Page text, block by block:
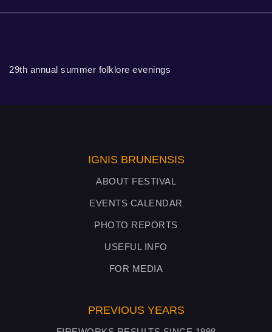
29th annual summer folklore evenings
IGNIS BRUNENSIS
ABOUT FESTIVAL
EVENTS CALENDAR
PHOTO REPORTS
USEFUL INFO
FOR MEDIA
PREVIOUS YEARS